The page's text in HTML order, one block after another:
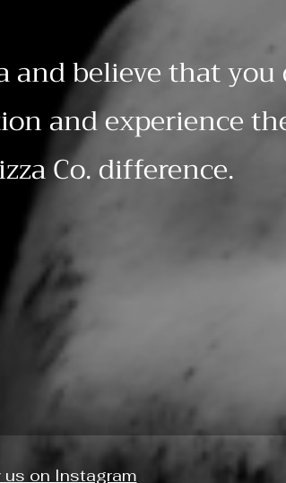
and believe that
and experience
Co. difference.
us on Instagram